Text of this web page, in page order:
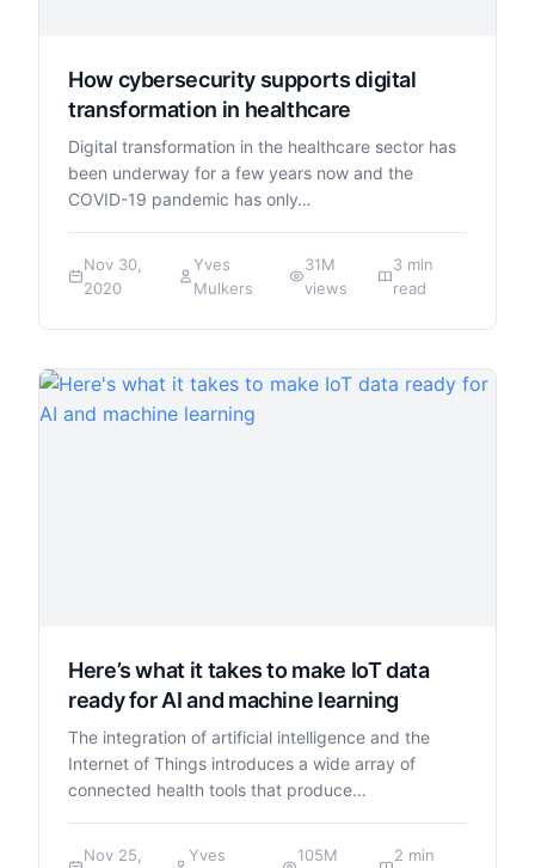
How cybersecurity supports digital
transformation in healthcare
Digital transformation in the healthcare sector has
been underway for a few years now and the
COVID-19 pandemic has only…
Nov 30,
2020
Yves
Mulkers
31M
views
3 min
read
Here’s what it takes to make IoT data
ready for AI and machine learning
The integration of artificial intelligence and the
Internet of Things introduces a wide array of
connected health tools that produce…
Nov 25,
Yves
105M
2 min